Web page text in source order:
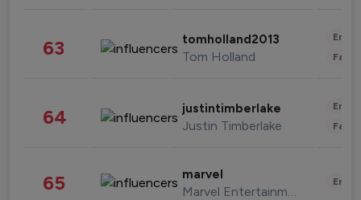
63 tomholland2013
Tom Holland
64 justintimberlake
Justin Timberlake
65 marvel
Marvel Entertainment